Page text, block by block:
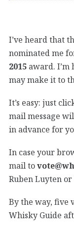
I’ve heard that
nominated me
2015 award. I’m
may make it to
It’s easy: just
mail message
in advance for
In case your
mail to
Ruben Luyten
By the way, five
Whisky Guide